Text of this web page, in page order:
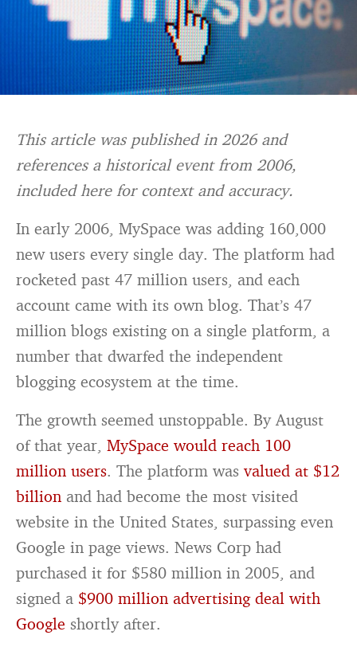
This article was published in 2026 and
references a historical event from 2006,
included here for context and accuracy.
In early 2006, MySpace was adding 160,000
new users every single day. The platform had
rocketed past 47 million users, and each
account came with its own blog. That’s 47
million blogs existing on a single platform, a
number that dwarfed the independent
blogging ecosystem at the time.
The growth seemed unstoppable. By August
of that year,MySpace would reach 100
million users. The platform wasvalued at $12
billion and had become the most visited
website in the United States, surpassing even
Google in page views. News Corp had
purchased it for $580 million in 2005, and
signed a $900 million advertising deal with
Google shortly after.